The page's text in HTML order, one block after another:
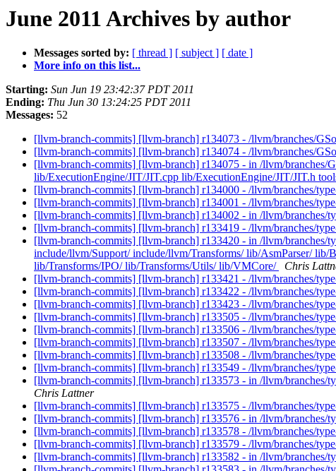
June 2011 Archives by author
Messages sorted by: [ thread ] [ subject ] [ date ]
More info on this list...
Starting: Sun Jun 19 23:42:37 PDT 2011
Ending: Thu Jun 30 13:24:25 PDT 2011
Messages: 52
[llvm-branch-commits] [llvm-branch] r134073 - /llvm/branches/
[llvm-branch-commits] [llvm-branch] r134074 - /llvm/branches/
[llvm-branch-commits] [llvm-branch] r134075 - in /llvm/branches/
lib/ExecutionEngine/JIT/JIT.cpp lib/ExecutionEngine/JIT/JIT.h
[llvm-branch-commits] [llvm-branch] r134000 - /llvm/branches/
[llvm-branch-commits] [llvm-branch] r134001 - /llvm/branches/
[llvm-branch-commits] [llvm-branch] r134002 - in /llvm/
[llvm-branch-commits] [llvm-branch] r133419 - /llvm/branches/
[llvm-branch-commits] [llvm-branch] r133420 - in /llvm/
include/llvm/Support/ include/llvm/Transforms/ lib/AsmParser/
lib/Transforms/IPO/ lib/Transforms/Utils/ lib/VMCore/
Chris
[llvm-branch-commits] [llvm-branch] r133421 - /llvm/branches/
[llvm-branch-commits] [llvm-branch] r133422 - /llvm/branches/
[llvm-branch-commits] [llvm-branch] r133423 - /llvm/branches/
[llvm-branch-commits] [llvm-branch] r133505 - /llvm/branches/
[llvm-branch-commits] [llvm-branch] r133506 - /llvm/branches/
[llvm-branch-commits] [llvm-branch] r133507 - /llvm/branches/
[llvm-branch-commits] [llvm-branch] r133508 - /llvm/branches/
[llvm-branch-commits] [llvm-branch] r133549 - /llvm/branches/
[llvm-branch-commits] [llvm-branch] r133573 - in /llvm/branches/
Chris Lattner
[llvm-branch-commits] [llvm-branch] r133575 - /llvm/branches/
[llvm-branch-commits] [llvm-branch] r133576 - in /llvm/branches/
[llvm-branch-commits] [llvm-branch] r133578 - /llvm/branches/
[llvm-branch-commits] [llvm-branch] r133579 - /llvm/branches/
[llvm-branch-commits] [llvm-branch] r133582 - in /llvm/